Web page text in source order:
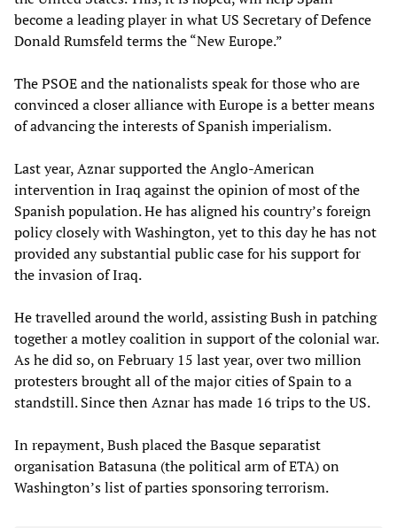
become a leading player in what US Secretary of Defence
Donald Rumsfeld terms the “New Europe.”
The PSOE and the nationalists speak for those who are
convinced a closer alliance with Europe is a better means
of advancing the interests of Spanish imperialism.
Last year, Aznar supported the Anglo-American
intervention in Iraq against the opinion of most of the
Spanish population. He has aligned his country’s foreign
policy closely with Washington, yet to this day he has not
provided any substantial public case for his support for
the invasion of Iraq.
He travelled around the world, assisting Bush in patching
together a motley coalition in support of the colonial war.
As he did so, on February 15 last year, over two million
protesters brought all of the major cities of Spain to a
standstill. Since then Aznar has made 16 trips to the US.
In repayment, Bush placed the Basque separatist
organisation Batasuna (the political arm of ETA) on
Washington’s list of parties sponsoring terrorism.